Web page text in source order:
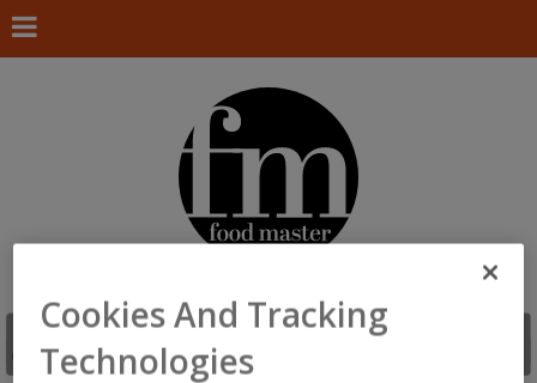
Cookies And Tracking
Technologies